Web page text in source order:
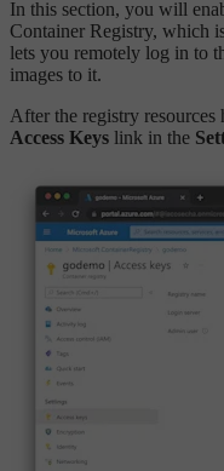
In this section, you will
Container Registry, which
lets you remotely log in to
images to it.
After the registry resources
Access Keys link in the